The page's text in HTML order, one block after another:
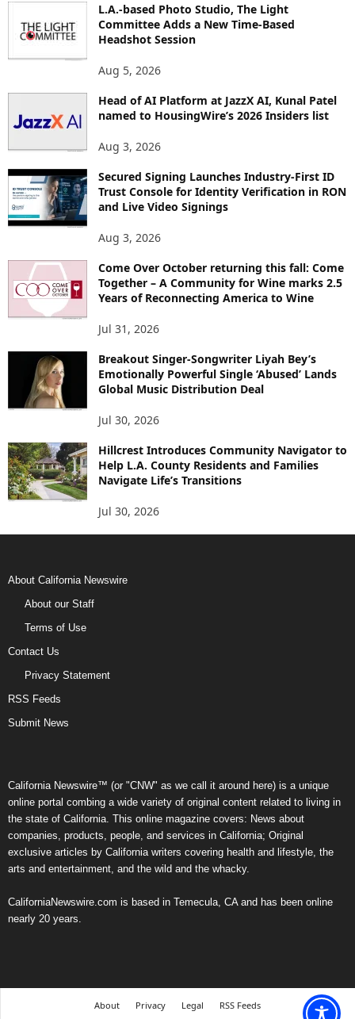
L.A.-based Photo Studio, The Light
Committee Adds a New Time-Based
Headshot Session
Aug 5, 2026
Head of AI Platform at JazzX AI, Kunal Patel
named to HousingWire’s 2026 Insiders list
Aug 3, 2026
Secured Signing Launches Industry-First ID
Trust Console for Identity Verification in RON
and Live Video Signings
Aug 3, 2026
Come Over October returning this fall: Come
Together – A Community for Wine marks 2.5
Years of Reconnecting America to Wine
Jul 31, 2026
Breakout Singer-Songwriter Liyah Bey’s
Emotionally Powerful Single ‘Abused’ Lands
Global Music Distribution Deal
Jul 30, 2026
Hillcrest Introduces Community Navigator to
Help L.A. County Residents and Families
Navigate Life’s Transitions
Jul 30, 2026
About California Newswire
About our Staff
Terms of Use
Contact Us
Privacy Statement
RSS Feeds
Submit News
California Newswire™ (or "CNW" as we call it around here) is a unique
online portal combing a wide variety of original content related to living in
the state of California. This online magazine covers: News about
companies, products, people, and services in California; Original
exclusive articles by California writers covering health and lifestyle, the
arts and entertainment, and the wild and the whacky.
CaliforniaNewswire.com is based in Temecula, CA and has been online
nearly 20 years.
About Privacy Legal RSS Feeds